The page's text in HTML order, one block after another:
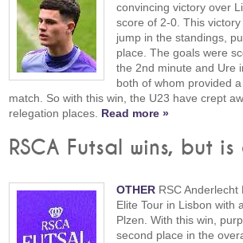
convincing victory over
score of 2-0. This
jump in the standings,
place. The goals were
the 2nd minute and Ure
both of whom provided
match. So with this win, the U23 have crept
relegation places. Read more »
RSCA Futsal wins, but
OTHER RSC
Elite Tour in Lisbon with
Plzen. With this win,
second place in the